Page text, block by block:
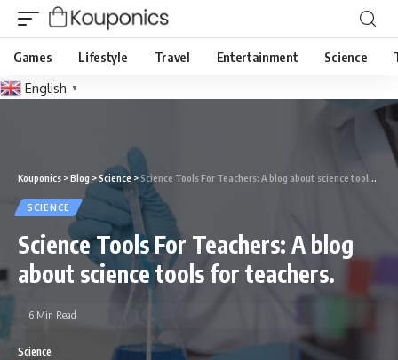
Games Lifestyle Travel Entertainment Science
English ▼
Kouponics >Blog >Science >Science Tools For Teachers: A blog about science tools for teachers.
SCIENCE
Science Tools For Teachers: A blog
about science tools for teachers.
Science
6 Min Read